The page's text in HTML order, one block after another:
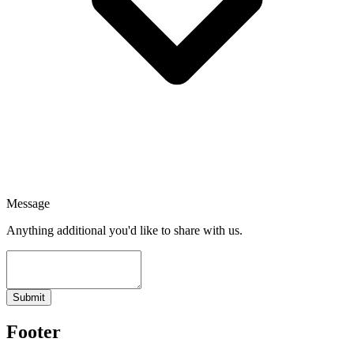
Message
Anything additional you'd like to share with us.
Submit
Footer